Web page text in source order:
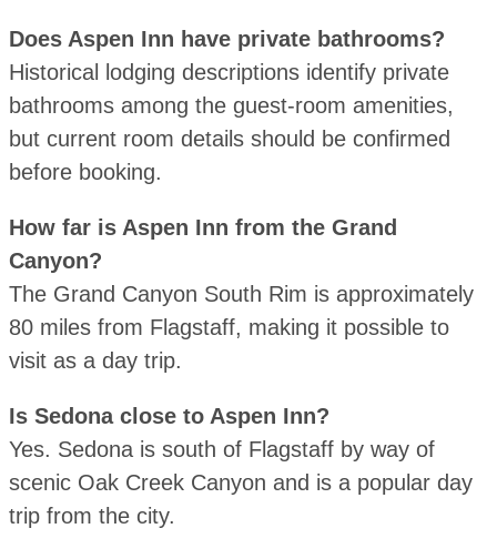
Does Aspen Inn have private bathrooms?
Historical lodging descriptions identify private
bathrooms among the guest-room amenities,
but current room details should be confirmed
before booking.
How far is Aspen Inn from the Grand
Canyon?
The Grand Canyon South Rim is approximately
80 miles from Flagstaff, making it possible to
visit as a day trip.
Is Sedona close to Aspen Inn?
Yes. Sedona is south of Flagstaff by way of
scenic Oak Creek Canyon and is a popular day
trip from the city.